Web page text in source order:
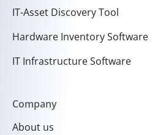
IT-Asset Discovery Tool
Hardware Inventory Software
IT Infrastructure Software
Company
About us